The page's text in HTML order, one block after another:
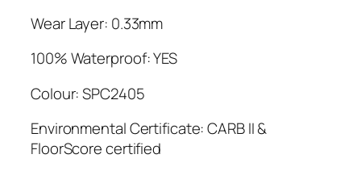
Wear Layer: 0.33mm
100% Waterproof: YES
Colour: SPC2405
Environmental Certificate: CARB II &
FloorScore certified